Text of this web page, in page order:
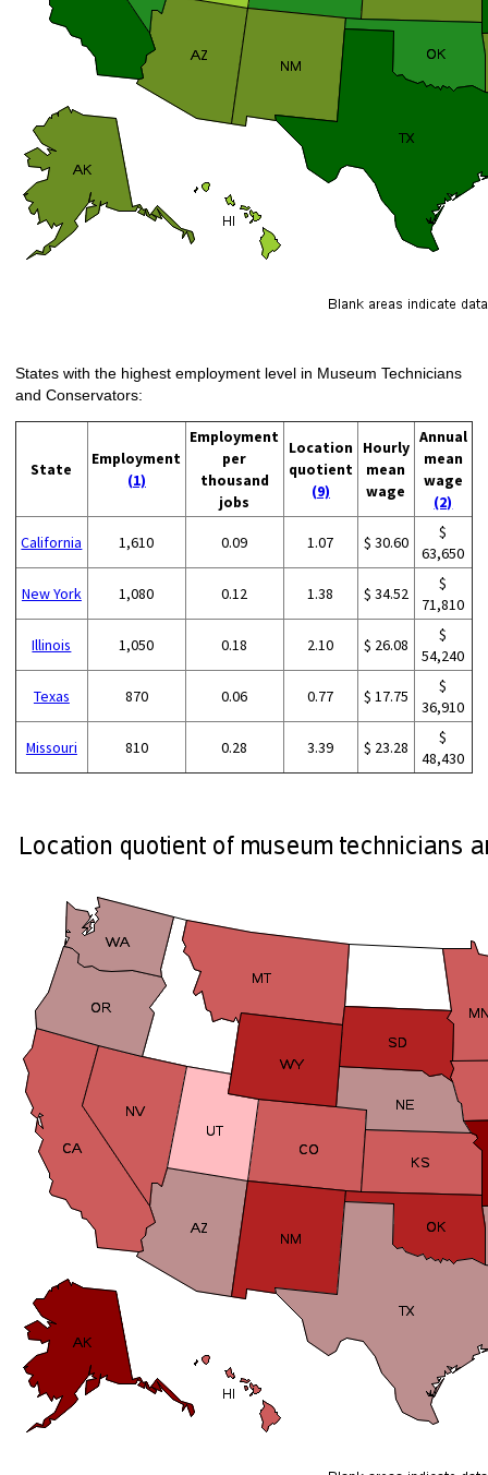
States with the highest employment level in Museum Technicians
and Conservators:
State
Employment
(1)
Employment
per
thousand
jobs
Location
quotient
(9)
Hourly
mean
wage
Annual
mean
wage
(2)
California 1,610 0.09 1.07 $ 30.60
$
63,650
New York 1,080 0.12 1.38 $ 34.52
$
71,810
Illinois 1,050 0.18 2.10 $ 26.08
$
54,240
Texas 870 0.06 0.77 $ 17.75
$
36,910
Missouri 810 0.28 3.39 $ 23.28
$
48,430